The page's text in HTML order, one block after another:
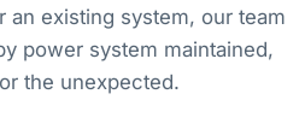
an existing system, our team
power system maintained,
the unexpected.